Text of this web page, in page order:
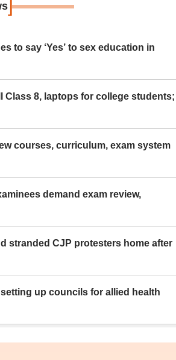
]
to say ‘Yes’ to sex education in
Class 8, laptops for college students;
courses, curriculum, exam system
demand exam review,
stranded CJP protesters home after
up councils for allied health